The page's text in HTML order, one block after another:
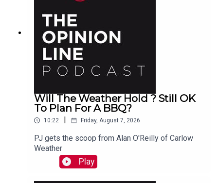
Will The Weather Hold ? Still OK
To Plan For A BBQ?
10:22 Friday, August 7, 2026
PJ gets the scoop from Alan O'Reilly of Carlow
Weather
Play